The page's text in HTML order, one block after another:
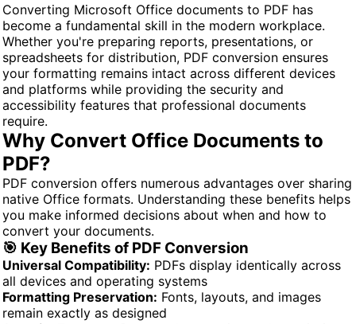
Converting Microsoft Office documents to PDF has
become a fundamental skill in the modern workplace.
Whether you're preparing reports, presentations, or
spreadsheets for distribution, PDF conversion ensures
your formatting remains intact across different devices
and platforms while providing the security and
accessibility features that professional documents
require.
Why Convert Office Documents to
PDF?
PDF conversion offers numerous advantages over sharing
native Office formats. Understanding these benefits helps
you make informed decisions about when and how to
convert your documents.
🎯 Key Benefits of PDF Conversion
Universal Compatibility: PDFs display identically across
all devices and operating systems
Formatting Preservation: Fonts, layouts, and images
remain exactly as designed